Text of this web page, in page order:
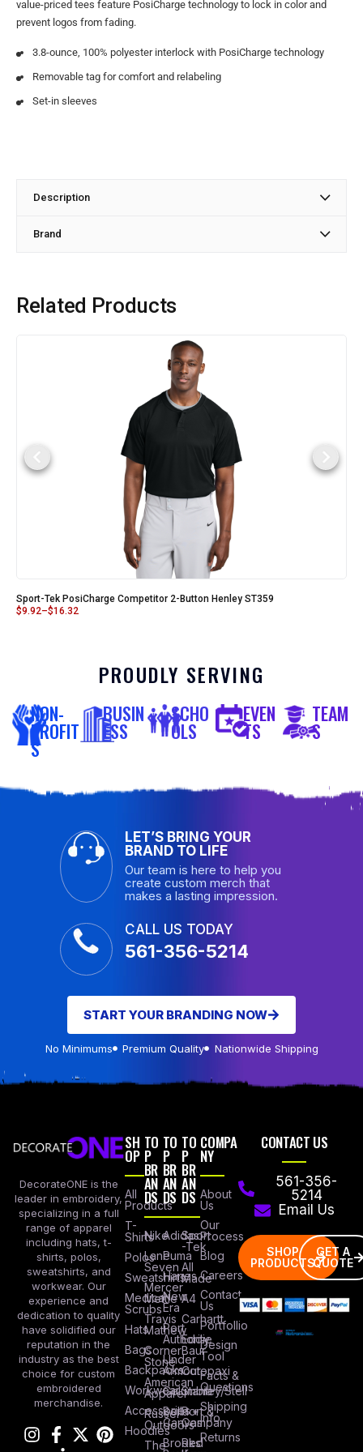
value-priced tees feature PosiCharge technology to lock in color and
prevent logos from fading.
3.8-ounce, 100% polyester interlock with PosiCharge technology
Removable tag for comfort and relabeling
Set-in sleeves
Description
Brand
Related Products
Sport-Tek PosiCharge Competitor 2-Button Henley ST359
$9.92–$16.32
PROUDLY SERVING
NON-
PROFIT
S
BUSIN
ESS
SCHO
OLS
EVEN
TS
TEAM
S
LET’S BRING YOUR
BRAND TO LIFE
Our team is here to help you
create custom merch that
makes a lasting impression.
CALL US TODAY
561-356-5214
START YOUR BRANDING NOW
No Minimums Premium Quality Nationwide Shipping
DecorateONE is the
leader in embroidery,
specializing in a full
range of apparel
including hats, t-
shirts, polos,
sweatshirts, and
workwear. Our
experience and
dedication to quality
have solidified our
reputation in the
industry as the best
choice for custom
embroidered
merchandise.
SH
OP
All
Products
T-
Shirts
Polos
Sweatshirts
Medical
Scrubs
Hats
Bags
Backpacks
Workwear
Accessories
Hoodies
TO
P
BR
AN
DS
Nike
Lane
Seven
Mercer
Mettle
Travis
Mathew
Corner
Stone
American
Apparel
Russel
Outdoors
The
TO
P
BR
AN
DS
Adidas
Puma
Hanes
New
Era
Port
Authority
Under
Armour
Columbia
Bella +
Canvas
Brooks
TO
P
BR
AN
DS
Sport
-Tek
All
Made
A4
Carhartt
Eddie
Baur
Cotopaxi
Stanley/Stell
Port &
Company
Red
COMPA
NY
About
Us
Our
Process
Blog
Careers
Contact
Us
Portfollio
Design
Tool
Facts &
Questions
Shipping
Info
Returns
CONTACT US
561-356-
5214
Email Us
SHOP
PRODUCTS
GET A
QUOTE